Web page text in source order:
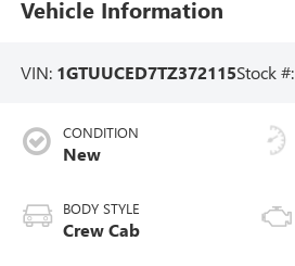
Vehicle Information
VIN: 1GTUUCED7TZ372115Stock #:
CONDITION
New
BODY STYLE
Crew Cab